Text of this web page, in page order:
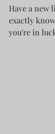
Have a new
exactly
you're in